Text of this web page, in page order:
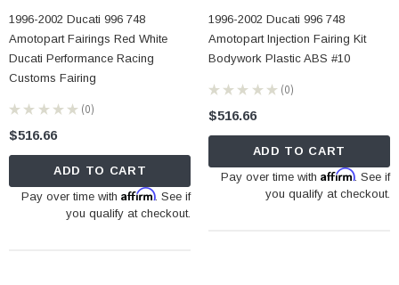
1996-2002 Ducati 996 748
Amotopart Fairings Red White
Ducati Performance Racing
Customs Fairing
★ ★ ★ ★ ★ 0
0
$516.66
ADD TO CART
Pay over time withAffirm. See if
you qualify at checkout.
1996-2002 Ducati 996 748
Amotopart Injection Fairing Kit
Bodywork Plastic ABS #10
★ ★ ★ ★ ★ 0
0
$516.66
ADD TO CART
Pay over time with Affirm. See if
you qualify at checkout.